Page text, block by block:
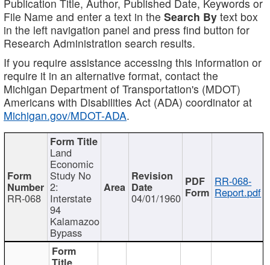
Publication Title, Author, Published Date, Keywords or
File Name and enter a text in the Search By text box
in the left navigation panel and press find button for
Research Administration search results.
If you require assistance accessing this information or
require it in an alternative format, contact the
Michigan Department of Transportation's (MDOT)
Americans with Disabilities Act (ADA) coordinator at
Michigan.gov/MDOT-ADA.
RR-068
Land
Economic
Study No
2:
Interstate
94
Kalamazoo
Bypass
04/01/1960
RR-068-
Report.pdf